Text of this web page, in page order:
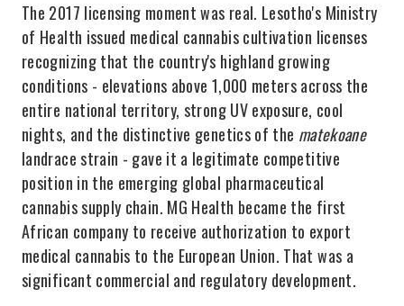
The 2017 licensing moment was real. Lesotho's Ministry
of Health issued medical cannabis cultivation licenses
recognizing that the country's highland growing
conditions - elevations above 1,000 meters across the
entire national territory, strong UV exposure, cool
nights, and the distinctive genetics of the matekoane
landrace strain - gave it a legitimate competitive
position in the emerging global pharmaceutical
cannabis supply chain. MG Health became the first
African company to receive authorization to export
medical cannabis to the European Union. That was a
significant commercial and regulatory development.